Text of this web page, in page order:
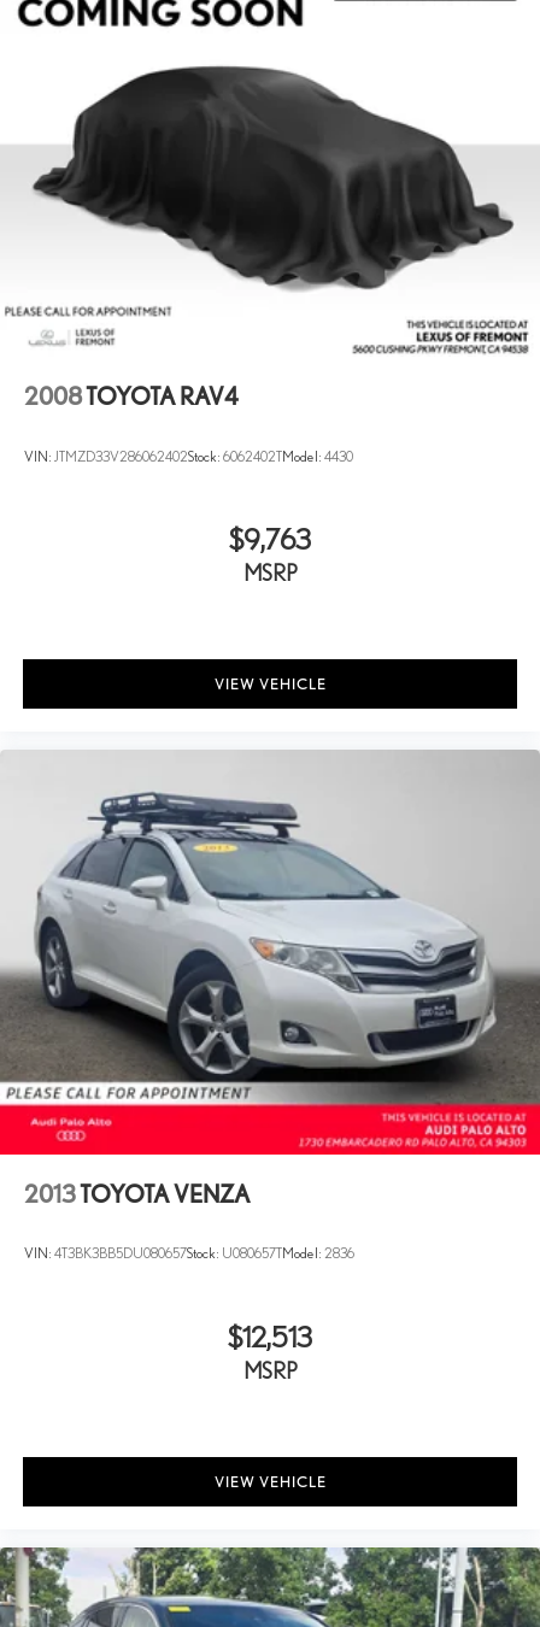
Multi-Link Rear Suspension w/Coil Springs
Brake Assist, Hill Hold Control and Electric Parking Brake
2008TOYOTA RAV4
VIN: JTMZD33V286062402Stock: 6062402TModel: 4430
$9,763
MSRP
VIEW VEHICLE
2013TOYOTA VENZA
VIN: 4T3BK3BB5DU080657Stock: U080657TModel: 2836
$12,513
MSRP
VIEW VEHICLE